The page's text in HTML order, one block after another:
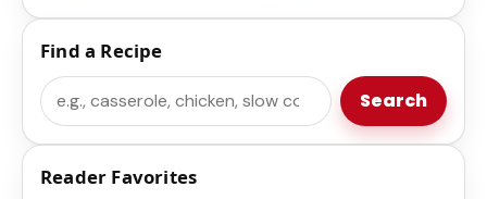
Find a Recipe
Search Search
Reader Favorites